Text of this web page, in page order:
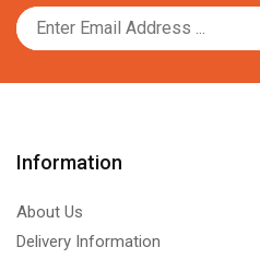
Information
About Us
Delivery Information